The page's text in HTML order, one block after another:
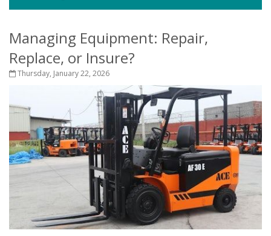
Managing Equipment: Repair,
Replace, or Insure?
Thursday, January 22, 2026